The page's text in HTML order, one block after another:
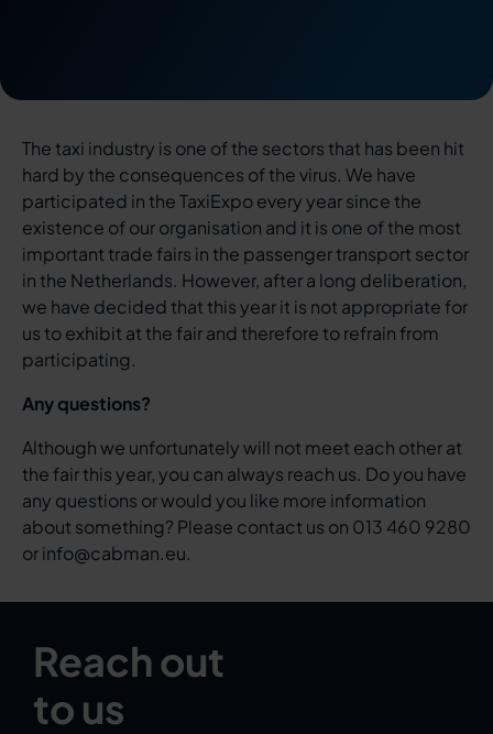
The taxi industry is one of the sectors that has been hit
hard by the consequences of the virus. We have
participated in the TaxiExpo every year since the
existence of our organisation and it is one of the most
important trade fairs in the passenger transport sector
in the Netherlands. However, after a long deliberation,
we have decided that this year it is not appropriate for
us to exhibit at the fair and therefore to refrain from
participating.
Any questions?
Although we unfortunately will not meet each other at
the fair this year, you can always reach us. Do you have
any questions or would you like more information
about something? Please contact us on 013 460 9280
or info@cabman.eu.
Reach out
to us